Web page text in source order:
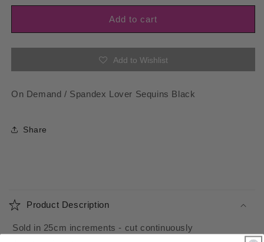
Lover
Black
Lover
Sequins
Black
Add to cart
Add to Wishlist
On Demand / Spandex Lover Sequins Black
Share
o
Product Description
Sold in 25cm increments - cut continuously